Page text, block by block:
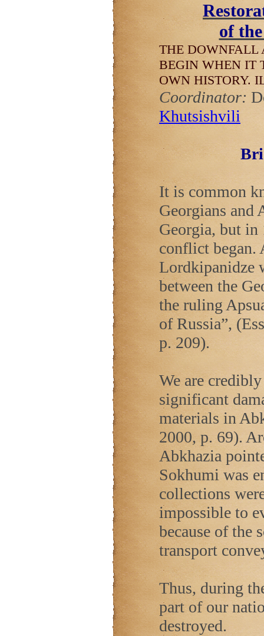
of
THE DOWNFALL
BEGIN WHEN IT
OWN HISTORY.
Coordinator:
Khutsishvili
It is common
Georgians and
Georgia, but in
conflict began.
Lordkipanidze
between the
the ruling
ofRussia”,
p. 209).
We are
significant
materials in
2000, p. 69).
Abkhazia
Sokhumi was
collections
impossible to
because of the
transport
Thus, during
part of our
destroyed.